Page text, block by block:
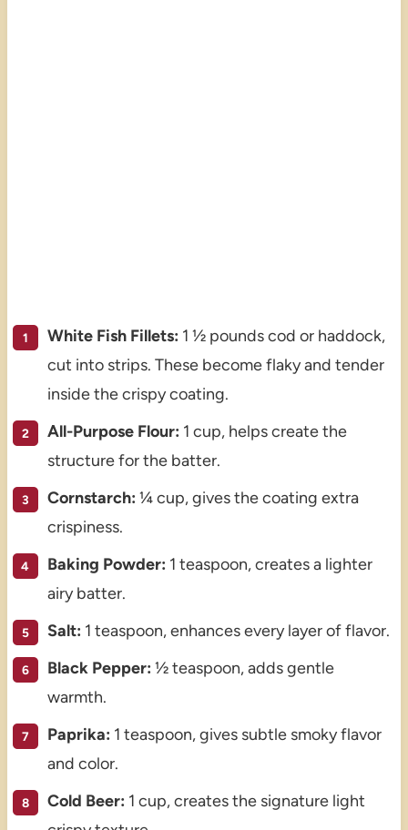
White Fish Fillets: 1 ½ pounds cod or haddock,
cut into strips. These become flaky and tender
inside the crispy coating.
All-Purpose Flour: 1 cup, helps create the
structure for the batter.
Cornstarch: ¼ cup, gives the coating extra
crispiness.
Baking Powder: 1 teaspoon, creates a lighter
airy batter.
Salt: 1 teaspoon, enhances every layer of flavor.
Black Pepper: ½ teaspoon, adds gentle
warmth.
Paprika: 1 teaspoon, gives subtle smoky flavor
and color.
Cold Beer: 1 cup, creates the signature light